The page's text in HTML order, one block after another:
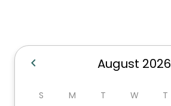
chevron_left August 2026
S M T W T